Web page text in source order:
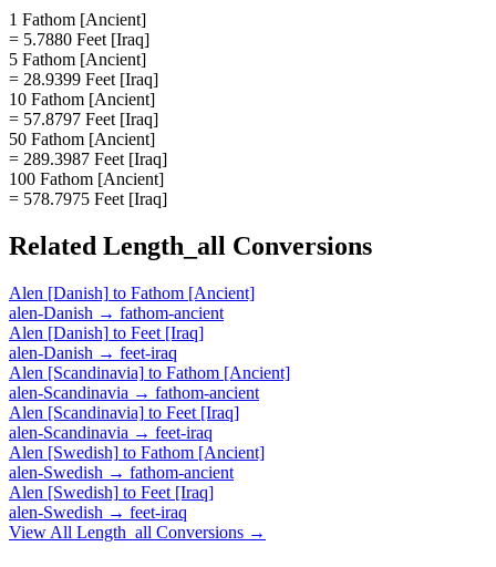
1 Fathom [Ancient]
= 5.7880 Feet [Iraq]
5 Fathom [Ancient]
= 28.9399 Feet [Iraq]
10 Fathom [Ancient]
= 57.8797 Feet [Iraq]
50 Fathom [Ancient]
= 289.3987 Feet [Iraq]
100 Fathom [Ancient]
= 578.7975 Feet [Iraq]
Related Length_all Conversions
Alen [Danish] to Fathom [Ancient]
alen-Danish → fathom-ancient
Alen [Danish] to Feet [Iraq]
alen-Danish → feet-iraq
Alen [Scandinavia] to Fathom [Ancient]
alen-Scandinavia → fathom-ancient
Alen [Scandinavia] to Feet [Iraq]
alen-Scandinavia → feet-iraq
Alen [Swedish] to Fathom [Ancient]
alen-Swedish → fathom-ancient
Alen [Swedish] to Feet [Iraq]
alen-Swedish → feet-iraq
View All Length_all Conversions →